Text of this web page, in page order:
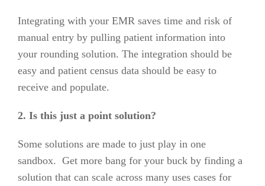
Integrating with your EMR saves time and risk of
manual entry by pulling patient information into
your rounding solution. The integration should be
easy and patient census data should be easy to
receive and populate.
2. Is this just a point solution?
Some solutions are made to just play in one
sandbox. Get more bang for your buck by finding a
solution that can scale across many uses cases for